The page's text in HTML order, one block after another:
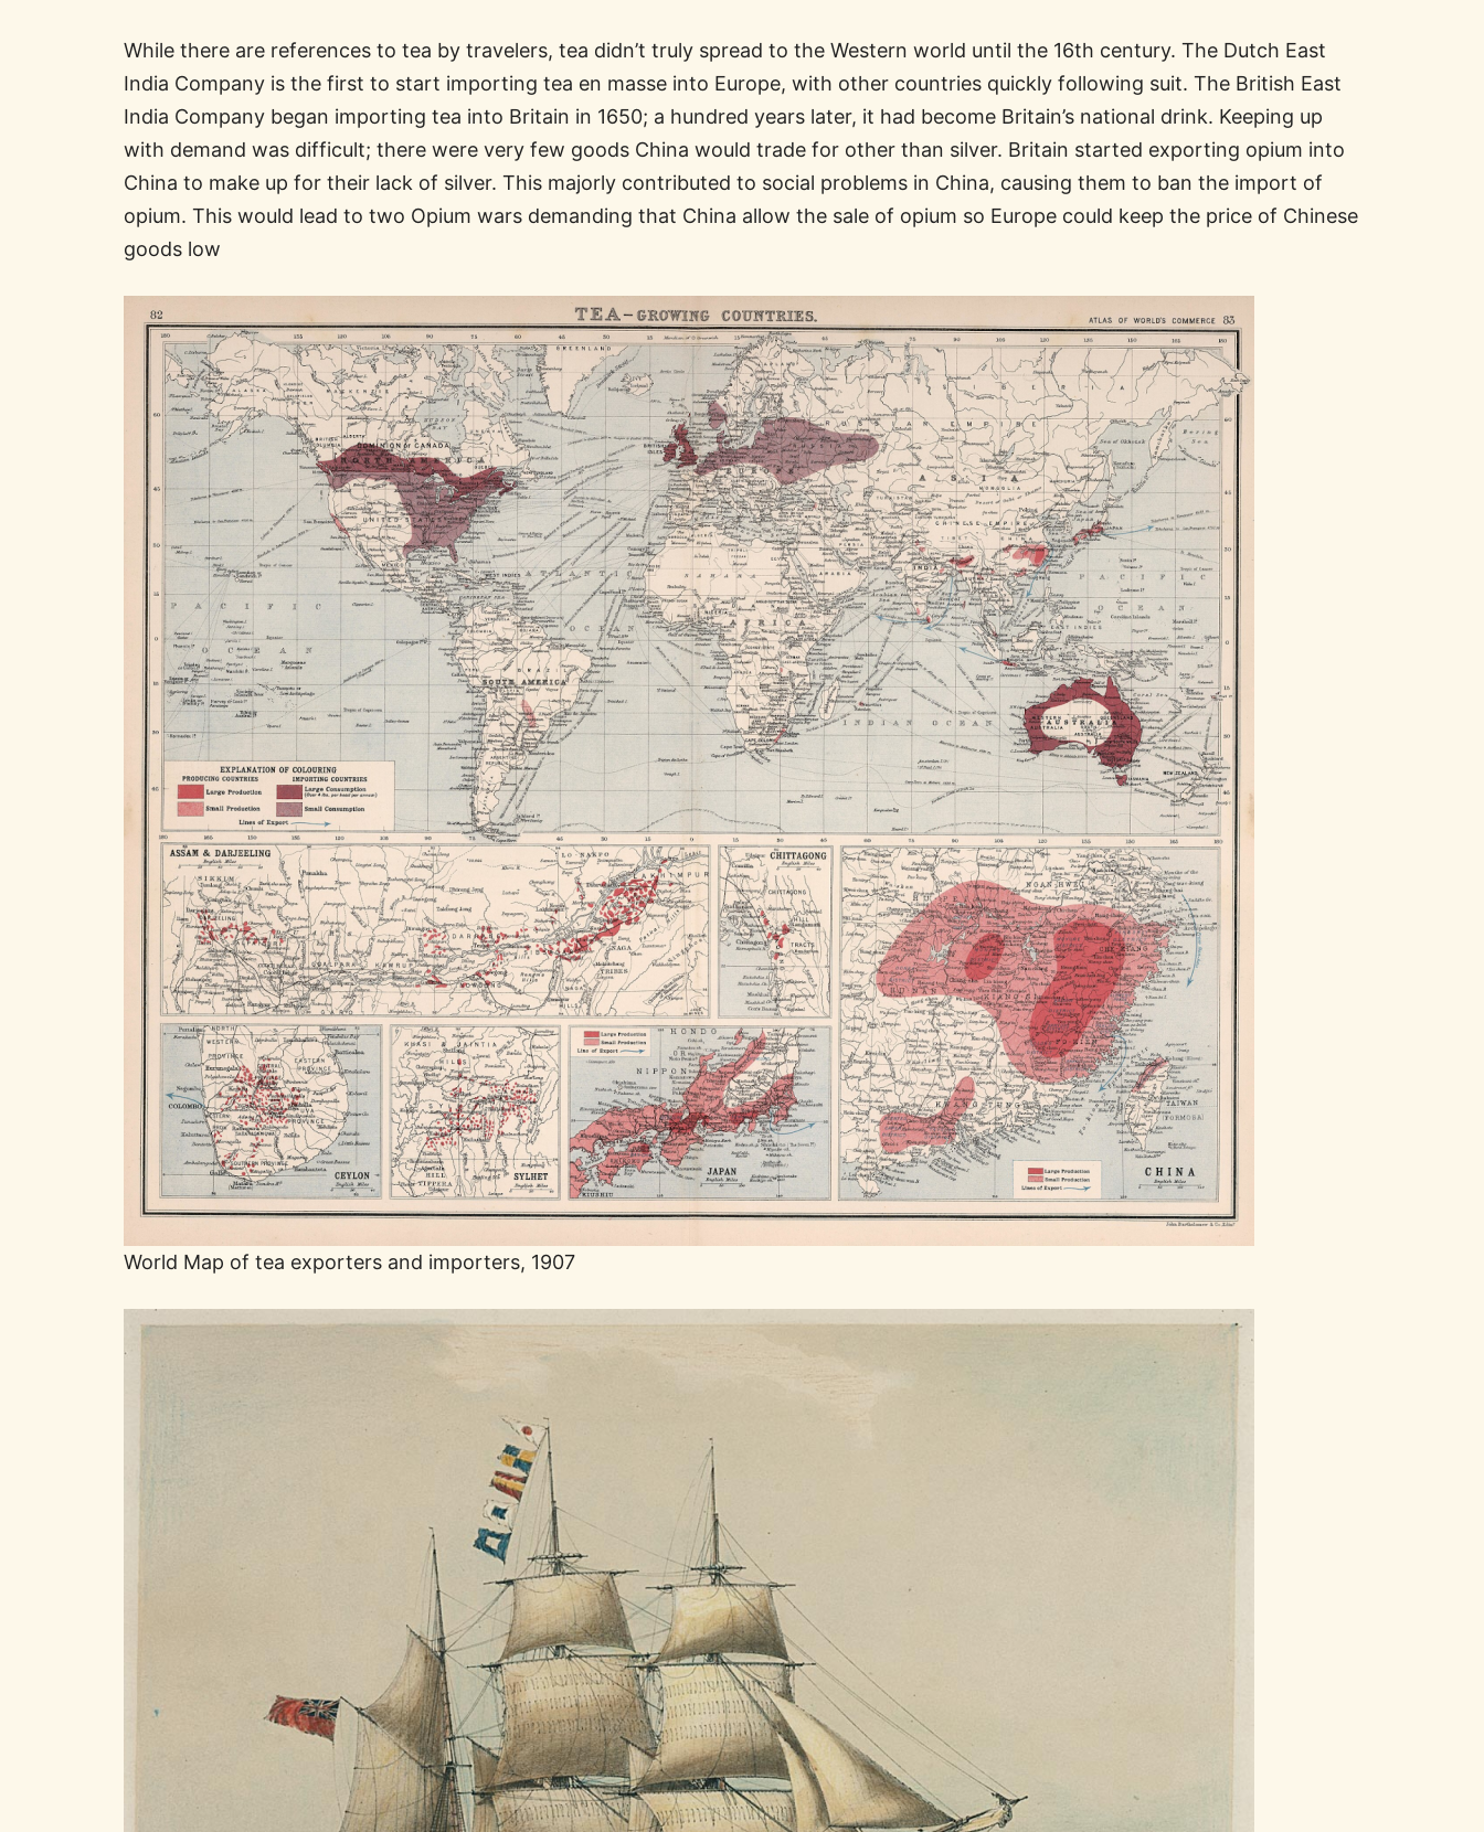
While there are references to tea by travelers, tea didn’t truly spread to the Western world until the 16th century. The Dutch East
India Company is the first to start importing tea en masse into Europe, with other countries quickly following suit. The British East
India Company began importing tea into Britain in 1650; a hundred years later, it had become Britain’s national drink. Keeping up
with demand was difficult; there were very few goods China would trade for other than silver. Britain started exporting opium into
China to make up for their lack of silver. This majorly contributed to social problems in China, causing them to ban the import of
opium. This would lead to two Opium wars demanding that China allow the sale of opium so Europe could keep the price of Chinese
goods low
World Map of tea exporters and importers, 1907